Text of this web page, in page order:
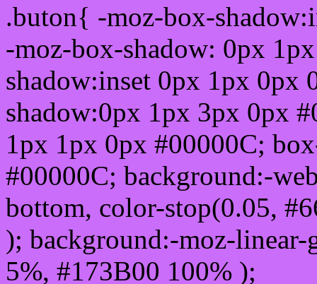
.buton{ -moz-box-
-moz-box-shadow: 0px
shadow:inset 0px 1px 0px
shadow:0px 1px 3px 0px
1px 1px 0px #00000C;
#00000C; background:-
bottom, color-stop(0.05,
); background:-moz-
5%, #173B00 100% );